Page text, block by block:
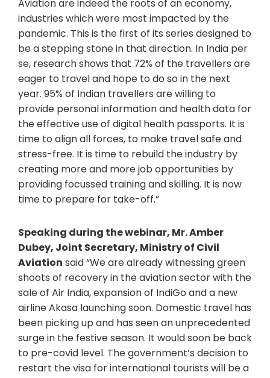
Aviation are indeed the roots of an economy,
industries which were most impacted by the
pandemic. This is the first of its series designed to
be a stepping stone in that direction. In India per
se, research shows that 72% of the travellers are
eager to travel and hope to do so in the next
year. 95% of Indian travellers are willing to
provide personal information and health data for
the effective use of digital health passports. It is
time to align all forces, to make travel safe and
stress-free. It is time to rebuild the industry by
creating more and more job opportunities by
providing focussed training and skilling. It is now
time to prepare for take-off.”
Speaking during the webinar, Mr. Amber
Dubey, Joint Secretary, Ministry of Civil
Aviation said “We are already witnessing green
shoots of recovery in the aviation sector with the
sale of Air India, expansion of IndiGo and a new
airline Akasa launching soon. Domestic travel has
been picking up and has seen an unprecedented
surge in the festive season. It would soon be back
to pre-covid level. The government’s decision to
restart the visa for international tourists will be a